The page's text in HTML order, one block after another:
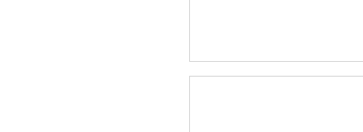
Birthday: For Son & Daughter